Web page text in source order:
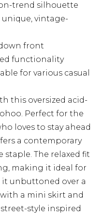
trend silhouette
vintage-
front
functionality
for various casual
this oversized acid-
Perfect for the
loves to stay ahead
a contemporary
staple. The relaxed fit
making it ideal for
unbuttoned over a
a mini skirt and
style inspired